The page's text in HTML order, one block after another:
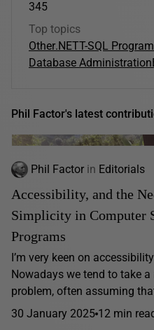
345
Top topics
Other.NETT-SQL
Database Administration
Phil Factor's latest
Phil Factor in Editorials
Accessibility, and the
Simplicity in Computer
Programs
I’m very keen on
Nowadays we tend to take
problem, often assuming
30 January 2025 12 min